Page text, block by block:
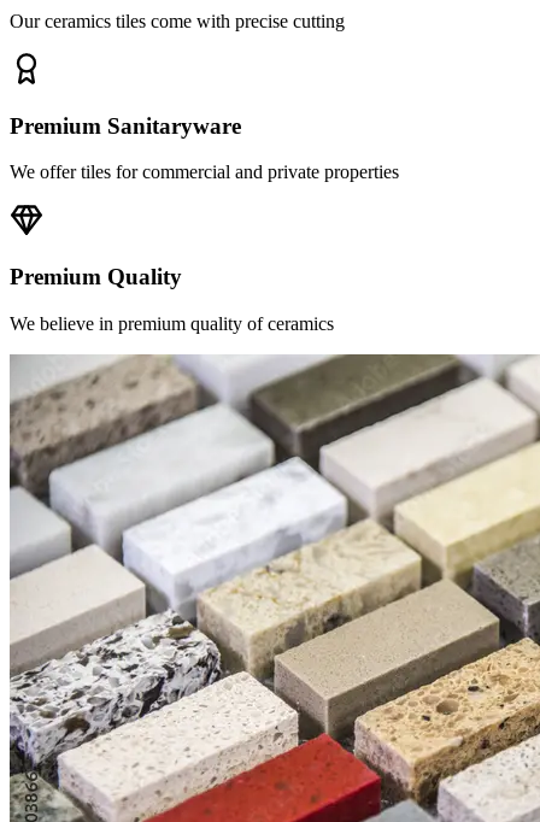
Premium Sanitaryware
We offer tiles for commercial and private properties
We believe in premium quality of ceramics